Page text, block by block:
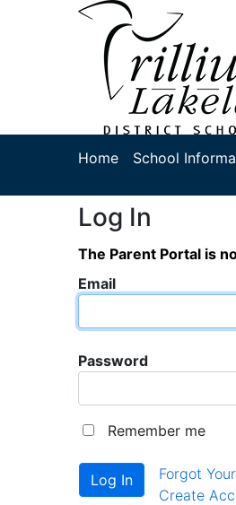
Home School
Log In
The Parent Portal is
Email
Password
Remember me
Forgot
Create